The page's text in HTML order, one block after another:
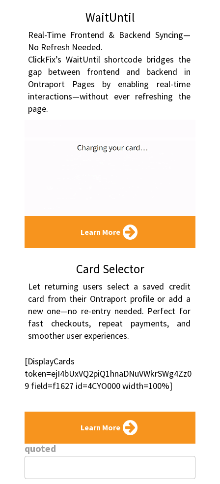
WaitUntil
Real-Time Frontend & Backend Syncing—
No Refresh Needed.
ClickFix’s WaitUntil shortcode bridges the
gap between frontend and backend in
Ontraport Pages by enabling real-time
interactions—without ever refreshing the
page.
Learn More
Card Selector
Let returning users select a saved credit
card from their Ontraport profile or add a
new one—no re-entry needed. Perfect for
fast checkouts, repeat payments, and
smoother user experiences.
[DisplayCards
token=ejI4bUxVQ2piQ1hnaDNuVWkrSWg4Zz0
9 field=f1627 id=4CYO000 width=100%]
Learn More
quoted